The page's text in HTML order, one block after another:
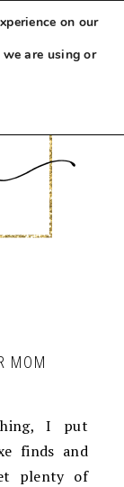
MOM
I put
finds and
plenty of
on our
are using or